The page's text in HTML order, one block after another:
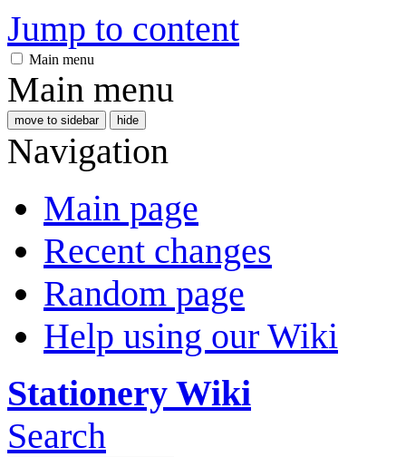
Jump to content
Main menu
Main menu
move to sidebar hide
Navigation
Main page
Recent changes
Random page
Help using our Wiki
Stationery Wiki
Search